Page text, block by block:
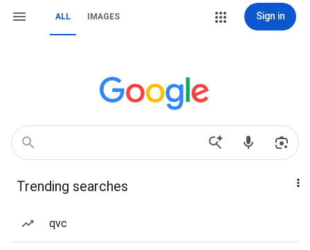
ALL IMAGES Sign in
Trending searches
qvc